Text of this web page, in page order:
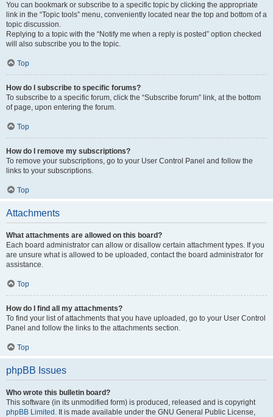
You can bookmark or subscribe to a specific topic by clicking the appropriate
link in the “Topic tools” menu, conveniently located near the top and bottom of a
topic discussion.
Replying to a topic with the “Notify me when a reply is posted” option checked
will also subscribe you to the topic.
Top
How do I subscribe to specific forums?
To subscribe to a specific forum, click the “Subscribe forum” link, at the bottom
of page, upon entering the forum.
Top
How do I remove my subscriptions?
To remove your subscriptions, go to your User Control Panel and follow the
links to your subscriptions.
Top
Attachments
What attachments are allowed on this board?
Each board administrator can allow or disallow certain attachment types. If you
are unsure what is allowed to be uploaded, contact the board administrator for
assistance.
Top
How do I find all my attachments?
To find your list of attachments that you have uploaded, go to your User Control
Panel and follow the links to the attachments section.
Top
phpBB Issues
Who wrote this bulletin board?
This software (in its unmodified form) is produced, released and is copyright
phpBB Limited . It is made available under the GNU General Public License,